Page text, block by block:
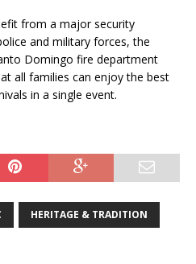
from a major security
and military forces, the
Domingo fire department
all families can enjoy the best
in a single event.
HERITAGE & TRADITION